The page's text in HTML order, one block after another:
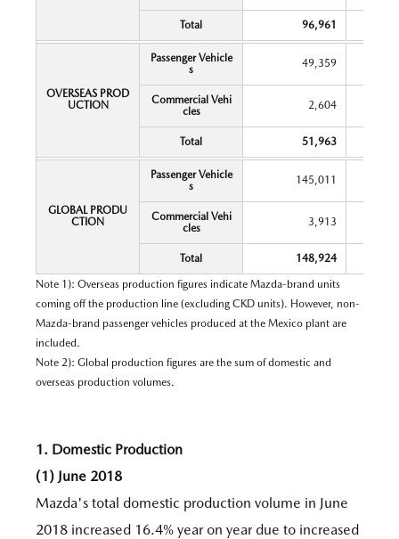
Total 96,961
OVERSEAS PROD
UCTION
Passenger Vehicle
s
49,359
Commercial Vehi
cles
2,604
Total 51,963
GLOBAL PRODU
CTION
Passenger Vehicle
s
145,011
Commercial Vehi
cles
3,913
Total 148,924
Note 1): Overseas production figures indicate Mazda-brand units
coming off the production line (excluding CKD units). However, non-
Mazda-brand passenger vehicles produced at the Mexico plant are
included.
Note 2): Global production figures are the sum of domestic and
overseas production volumes.
1. Domestic Production
(1) June 2018
Mazda's total domestic production volume in June
2018 increased 16.4% year on year due to increased